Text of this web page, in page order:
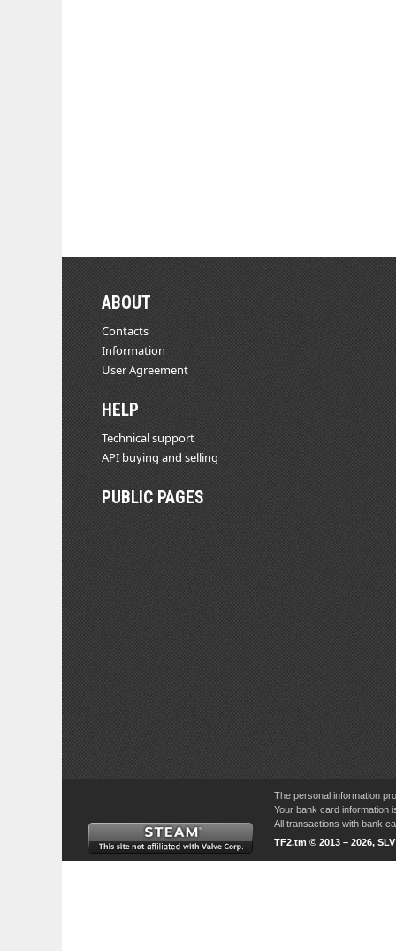
ABOUT
Contacts
Information
User Agreement
HELP
Technical support
API buying and selling
PUBLIC PAGES
The personal information
Your bank card information
All transactions with bank
TF2.tm © 2013 – 2026,